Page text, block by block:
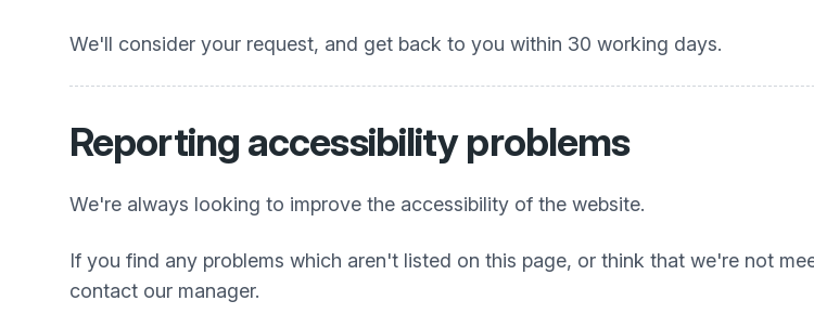
We'll consider your request, and get back to you within 30 working days.
Reporting accessibility problems
We're always looking to improve the accessibility of the website.
If you find any problems which aren't listed on this page, or think that we're not
contact our manager.